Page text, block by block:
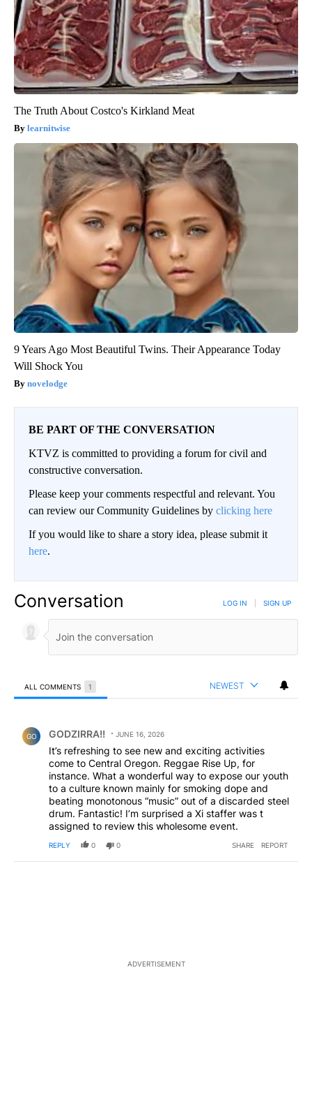
The Truth About Costco's Kirkland Meat
learnitwise
9 Years Ago Most Beautiful Twins. Their Appearance Today
Will Shock You
novelodge
BE PART OF THE CONVERSATION
KTVZ is committed to providing a forum for civil and
constructive conversation.
Please keep your comments respectful and relevant. You
can review our Community Guidelines by clicking here
If you would like to share a story idea, please submit it
here.
Conversation LOG IN SIGN UP
ALL COMMENTS 1 NEWEST
GO GODZIRRA!! JUNE 16, 2026
It’s refreshing to see new and exciting activities
come to Central Oregon. Reggae Rise Up, for
instance. What a wonderful way to expose our youth
to a culture known mainly for smoking dope and
beating monotonous “music” out of a discarded steel
drum. Fantastic! I’m surprised a Xi staffer was t
assigned to review this wholesome event.
REPLY 0 0 SHARE REPORT
ADVERTISEMENT